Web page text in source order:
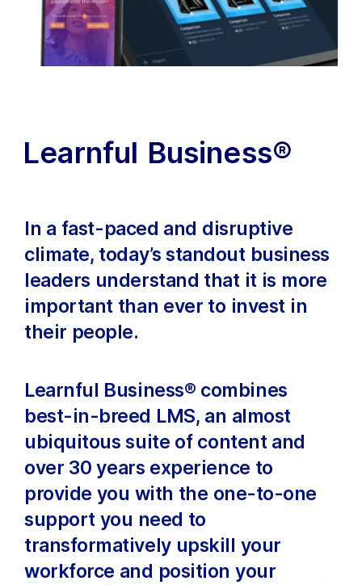
Learnful Business®
In a fast-paced and disruptive
climate, today’s standout business
leaders understand that it is more
important than ever to invest in
their people.
Learnful Business® combines
best-in-breed LMS, an almost
ubiquitous suite of content and
over 30 years experience to
provide you with the one-to-one
support you need to
transformatively upskill your
workforce and position your